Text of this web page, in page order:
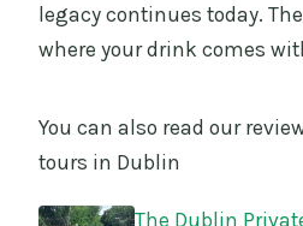
legacy continues today.
where your drink comes
You can also read our
tours in Dublin
The Dublin